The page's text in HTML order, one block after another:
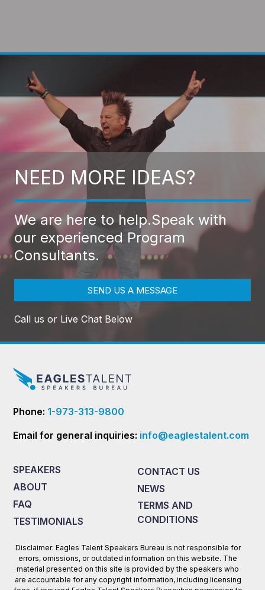
NEED MORE IDEAS?
We are here to help.Speak with
our experienced Program
Consultants.
SEND US A MESSAGE
Call us or Live Chat Below
Phone: 1-973-313-9800
Email for general inquiries: info@eaglestalent.com
SPEAKERS
ABOUT
FAQ
TESTIMONIALS
CONTACT US
NEWS
TERMS AND
CONDITIONS
Disclaimer: Eagles Talent Speakers Bureau is not responsible for
errors, omissions, or outdated information on this website. The
material presented on this site is provided by the speakers who
are accountable for any copyright information, including licensing